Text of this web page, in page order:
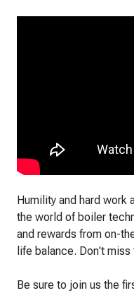
Humility and hard work
the world of boiler
and rewards from on-
life balance. Don't
Be sure to join us the